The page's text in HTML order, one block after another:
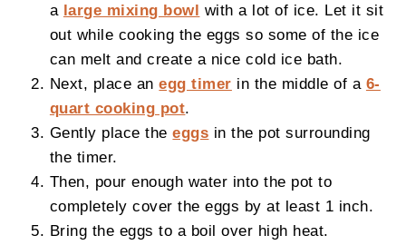
a large mixing bowl with a lot of ice. Let it sit
out while cooking the eggs so some of the ice
can melt and create a nice cold ice bath.
Next, place anegg timer in the middle of a 6-
quart cooking pot.
Gently place theeggs in the pot surrounding
the timer.
Then, pour enough water into the pot to
completely cover the eggs by at least 1 inch.
Bring the eggs to a boil over high heat.